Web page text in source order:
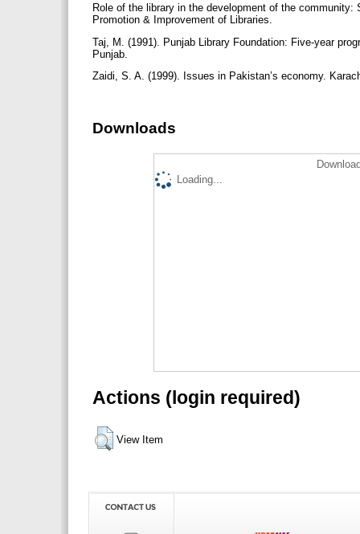
Role of the library in the development of the
Promotion & Improvement of Libraries.
Taj, M. (1991). Punjab Library Foundation: Five-year
Punjab.
Zaidi, S. A. (1999). Issues in Pakistan’s economy.
Downloads
Loading...
Actions (login required)
View Item